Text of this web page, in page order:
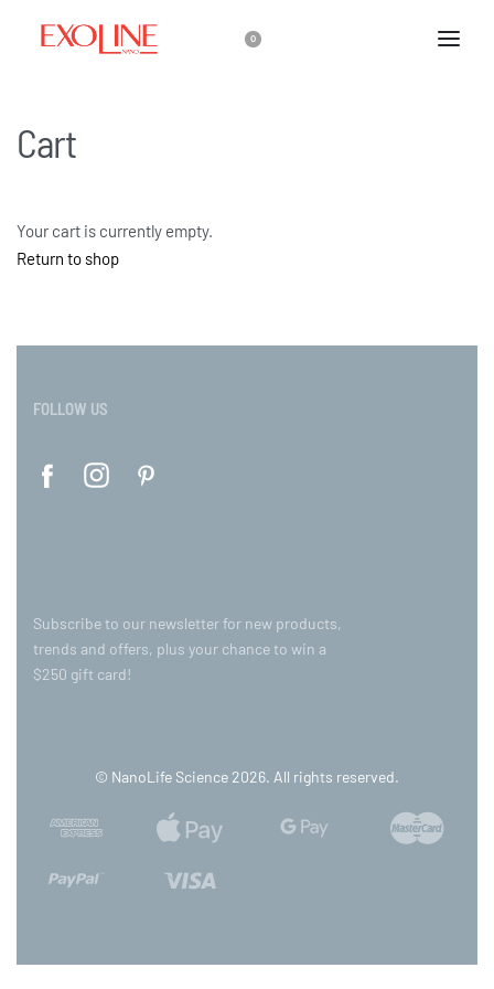
0
Cart
Your cart is currently empty.
Return to shop
FOLLOW US
Subscribe to our newsletter for new products,
trends and offers, plus your chance to win a
$250 gift card!
© NanoLife Science 2026. All rights reserved.